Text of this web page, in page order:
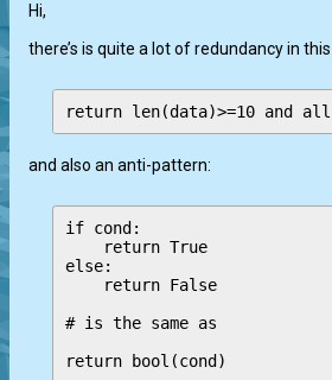
Hi,
there’s is quite a lot of redundancy in
and also an anti-pattern:
if cond:
    return True
else:
    return False
# is the same as
return bool(cond)